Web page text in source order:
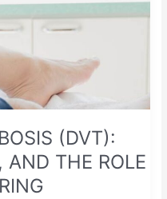
(DVT):
AND THE ROLE